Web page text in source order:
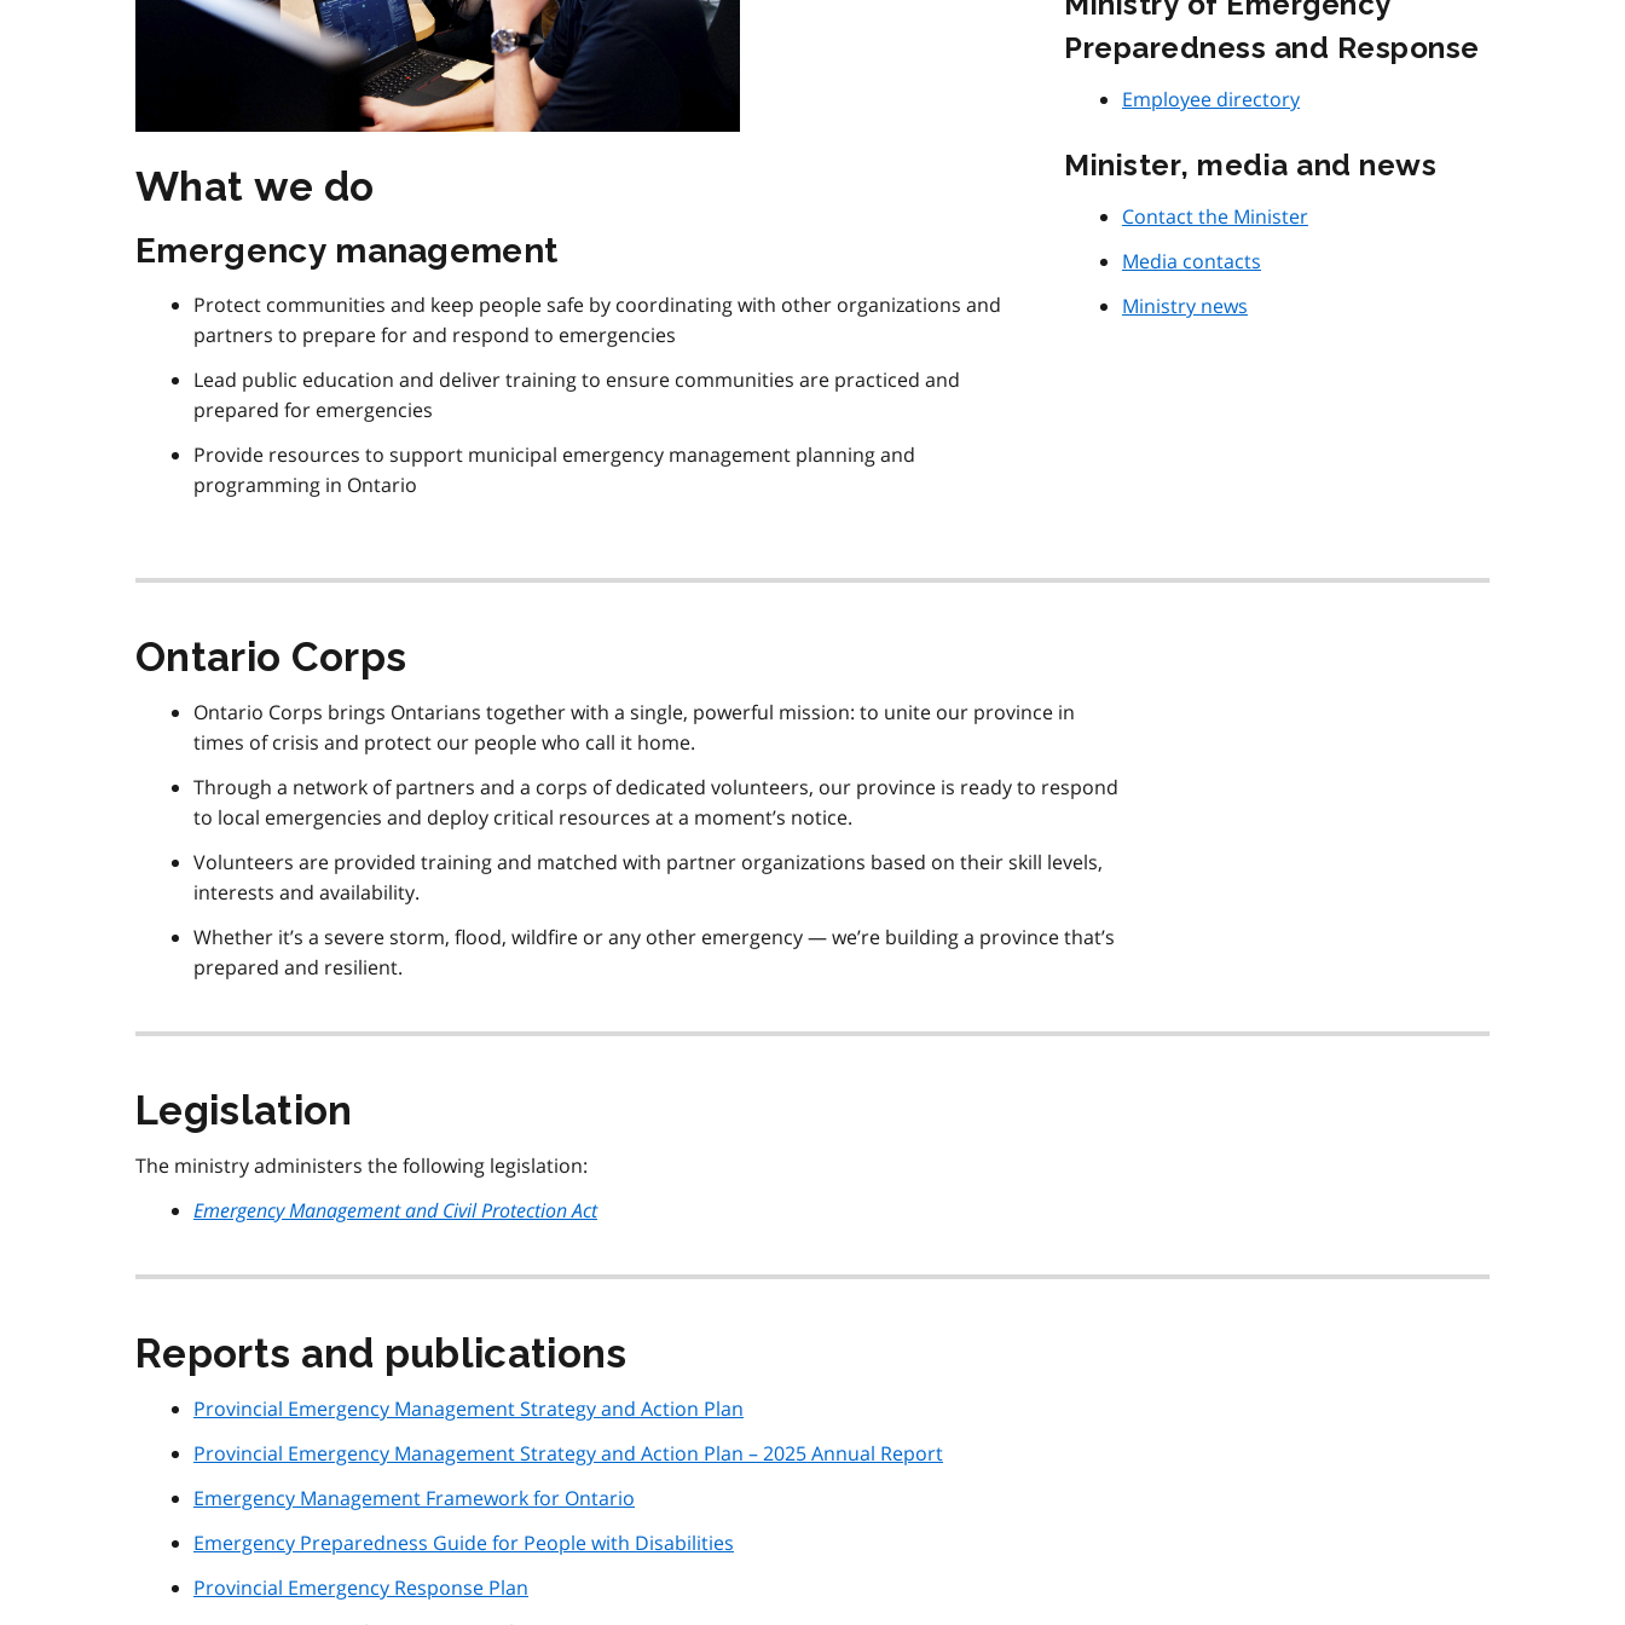
What we do
Emergency management
Protect communities and keep people safe by coordinating with other organizations and
partners to prepare for and respond to emergencies
Lead public education and deliver training to ensure communities are practiced and
prepared for emergencies
Provide resources to support municipal emergency management planning and
programming in Ontario
Preparedness and Response
Employee directory
Minister, media and news
Contact the Minister
Media contacts
Ministry news
Ontario Corps
Ontario Corps brings Ontarians together with a single, powerful mission: to unite our province in
times of crisis and protect our people who call it home.
Through a network of partners and a corps of dedicated volunteers, our province is ready to respond
to local emergencies and deploy critical resources at a moment’s notice.
Volunteers are provided training and matched with partner organizations based on their skill levels,
interests and availability.
Whether it’s a severe storm, flood, wildfire or any other emergency — we’re building a province that’s
prepared and resilient.
Legislation
The ministry administers the following legislation:
Emergency Management and Civil Protection Act
Reports and publications
Provincial Emergency Management Strategy and Action Plan
Provincial Emergency Management Strategy and Action Plan – 2025 Annual Report
Emergency Management Framework for Ontario
Emergency Preparedness Guide for People with Disabilities
Provincial Emergency Response Plan